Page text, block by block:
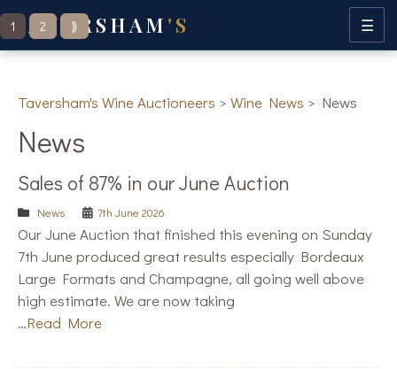
TAVERSHAM 'S ☰
Taversham's Wine Auctioneers > Wine News > News
News
Sales of 87% in our June Auction
News 7th June 2026
Our June Auction that finished this evening on Sunday
7th June produced great results especially Bordeaux
Large Formats and Champagne, all going well above
high estimate. We are now taking
…Read More
Posts
navigation
1 2 ⟫